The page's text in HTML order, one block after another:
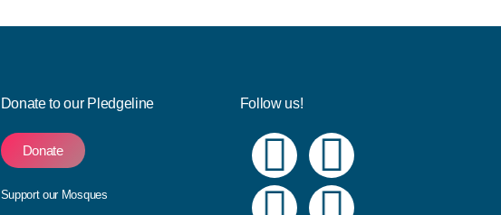
Donate to our Pledgeline
Donate
Support our Mosques
Follow us!